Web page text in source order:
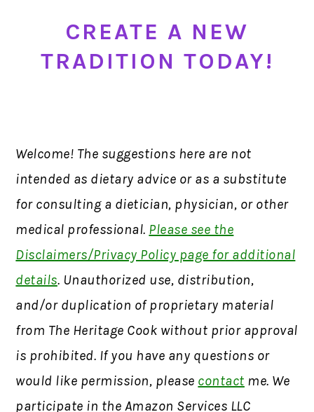
CREATE A NEW
TRADITION TODAY!
Welcome! The suggestions here are not
intended as dietary advice or as a substitute
for consulting a dietician, physician, or other
medical professional. Please see the
Disclaimers/Privacy Policy page for additional
details. Unauthorized use, distribution,
and/or duplication of proprietary material
from The Heritage Cook without prior approval
is prohibited. If you have any questions or
would like permission, please contact me. We
participate in the Amazon Services LLC